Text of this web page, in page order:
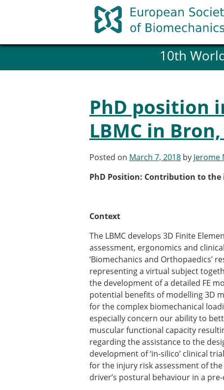
History and goals of the ESB
Council
ESB related Publications
ESB congresses Abstracts
Statutes and By-Laws
Honorary Members of the ESB
Member login
ESB Membership
Membership payment
Mentoring programme
ESB Diversity-Inclusion and
ESB Education and Early
ESB Webinars
ESB Journal club
ESB Mobility Award
10th
PhD position
LBMC in
Posted on March 7, 2018 by Jerome
PhD Position: Contribution to
Context
The LBMC develops 3D Finite
assessment, ergonomics and
‘Biomechanics and Orthopaedics’
representing a virtual subject
the development of a detailed FE
potential benefits of modelling 3D
for the complex biomechanical
especially concern our ability to
muscular functional capacity
regarding the assistance to the
development of ‘in-silico’ clinical
for the injury risk assessment of
driver’s postural behaviour in a